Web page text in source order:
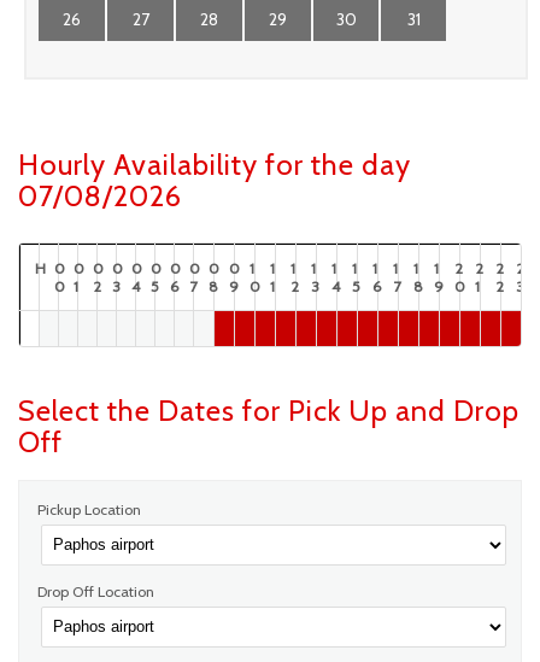
26 27 28 29 30 31
Hourly Availability for the day
07/08/2026
H 0
0
0
1
0
2
0
3
0
4
0
5
0
6
0
7
0
8
0
9
1
0
1
1
1
2
1
3
1
4
1
5
1
6
1
7
1
8
1
9
2
0
2
1
2
2
2
3
Select the Dates for Pick Up and Drop
Off
Pickup Location
Drop Off Location